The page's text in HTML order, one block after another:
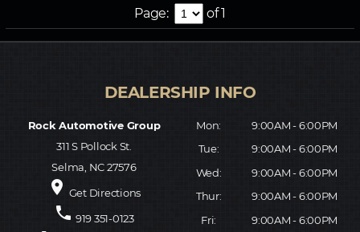
Page: of 1
Rock Automotive Group
311 S Pollock St.
Selma, NC 27576
place Get Directions
phone 919 351-0123
Mon:
9:00AM - 6:00PM
Tue:
9:00AM - 6:00PM
Wed:
9:00AM - 6:00PM
Thur:
9:00AM - 6:00PM
Fri:
9:00AM - 6:00PM